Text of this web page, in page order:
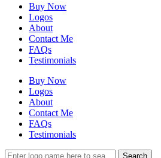
Buy Now
Logos
About
Contact Me
FAQs
Testimonials
Buy Now
Logos
About
Contact Me
FAQs
Testimonials